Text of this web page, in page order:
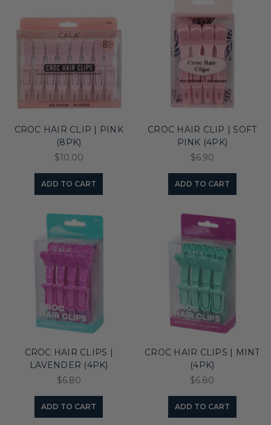
CROC HAIR CLIP | PINK
(8PK)
$10.00
ADD TO CART
CROC HAIR CLIP | SOFT
PINK (4PK)
$6.90
ADD TO CART
CROC HAIR CLIPS |
LAVENDER (4PK)
$6.80
ADD TO CART
CROC HAIR CLIPS | MINT
(4PK)
$6.80
ADD TO CART